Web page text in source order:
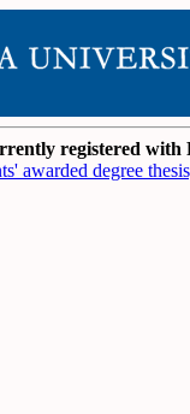
registered
awarded degree